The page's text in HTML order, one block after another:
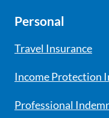
Personal
Travel Insurance
Income Protection
Professional